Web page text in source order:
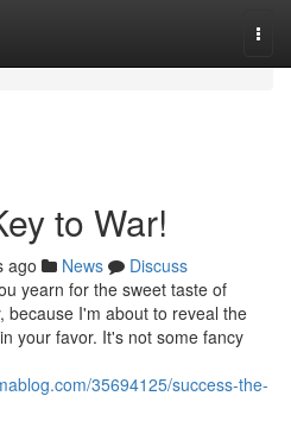
to War!
ago News
Discuss
yearn for the sweet taste of
because I'm about to reveal the
your favor. It's not some fancy
35694125/success-the-